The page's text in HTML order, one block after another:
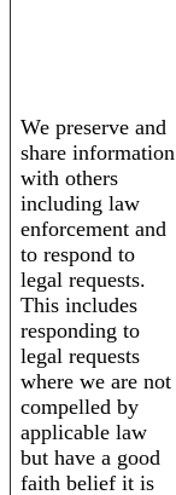
We preserve and
share information
with others
including law
enforcement and
to respond to
legal requests.
This includes
responding to
legal requests
where we are not
compelled by
applicable law
but have a good
faith belief it is